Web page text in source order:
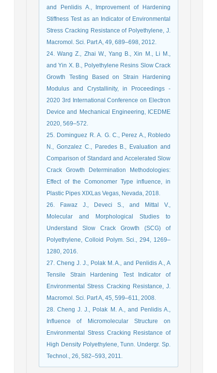
and Penlidis A., Improvement of Hardening
Stiffness Test as an Indicator of Environmental
Stress Cracking Resistance of Polyethylene, J.
Macromol. Sci. Part A, 49, 689–698, 2012.
24. Wang Z., Zhai W., Yang B., Xin M., Li M.,
and Yin X. B., Polyethylene Resins Slow Crack
Growth Testing Based on Strain Hardening
Modulus and Crystallinity, in Proceedings -
2020 3rd International Conference on Electron
Device and Mechanical Engineering, ICEDME
2020, 569–572.
25. Dominguez R. A. G. C., Perez A., Robledo
N., Gonzalez C., Paredes B., Evaluation and
Comparison of Standard and Accelerated Slow
Crack Growth Determination Methodologies:
Effect of the Comonomer Type influence, in
Plastic Pipes XIXLas Vegas, Nevada, 2018.
26. Fawaz J., Deveci S., and Mittal V.,
Molecular and Morphological Studies to
Understand Slow Crack Growth (SCG) of
Polyethylene, Colloid Polym. Sci., 294, 1269–
1280, 2016.
27. Cheng J. J., Polak M. A., and Penlidis A., A
Tensile Strain Hardening Test Indicator of
Environmental Stress Cracking Resistance, J.
Macromol. Sci. Part A, 45, 599–611, 2008.
28. Cheng J. J., Polak M. A., and Penlidis A.,
Influence of Micromolecular Structure on
Environmental Stress Cracking Resistance of
High Density Polyethylene, Tunn. Undergr. Sp.
Technol., 26, 582–593, 2011.